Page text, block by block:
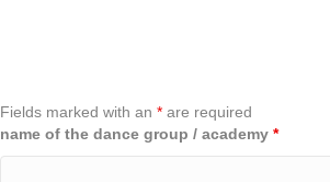
Fields marked with an * are required
name of the dance group / academy *